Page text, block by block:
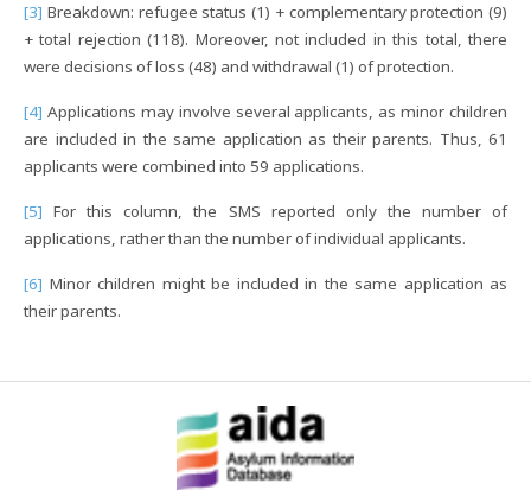
[3] Breakdown: refugee status (1) + complementary protection (9)
+ total rejection (118). Moreover, not included in this total, there
were decisions of loss (48) and withdrawal (1) of protection.
[4] Applications may involve several applicants, as minor children
are included in the same application as their parents. Thus, 61
applicants were combined into 59 applications.
[5] For this column, the SMS reported only the number of
applications, rather than the number of individual applicants.
[6] Minor children might be included in the same application as
their parents.